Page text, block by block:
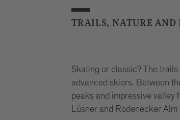
TRAILS, NATURE AND
Skating or classic? The
advanced skiers. Between
peaks and impressive valley
Lüsner and Rodenecker